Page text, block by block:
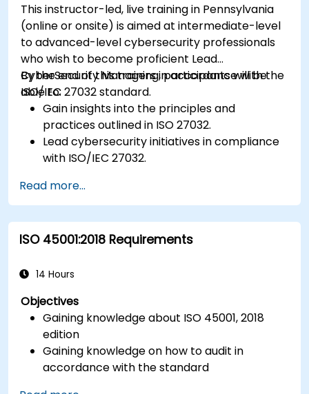
This instructor-led, live training in Pennsylvania
(online or onsite) is aimed at intermediate-level
to advanced-level cybersecurity professionals
who wish to become proficient Lead
CyberSecurity Managers in accordance with the
ISO/IEC 27032 standard.
By the end of this training, participants will be
able to:
Gain insights into the principles and
practices outlined in ISO 27032.
Lead cybersecurity initiatives in compliance
with ISO/IEC 27032.
cyberspace.
Foster a secure cyberspace environment
for organizations.
Read more...
ISO 45001:2018 Requirements
14 Hours
Objectives
Gaining knowledge about ISO 45001, 2018
edition
Gaining knowledge on how to audit in
accordance with the standard